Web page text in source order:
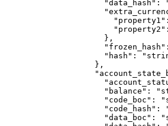
                "data_hash"
:
                  "property1"
                  "property2"
                },
                "frozen_hash"
                "hash"
:
              },
                "balance"
:
                "code_boc"
:
                "code_hash"
:
                "data_boc"
: